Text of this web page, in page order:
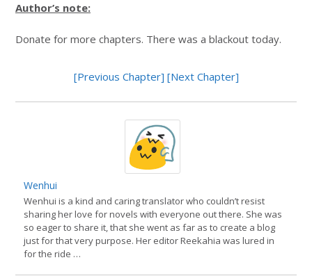
Author’s note:
Donate for more chapters. There was a blackout today.
[Previous Chapter] [Next Chapter]
Wenhui
Wenhui is a kind and caring translator who couldn’t resist
sharing her love for novels with everyone out there. She was
so eager to share it, that she went as far as to create a blog
just for that very purpose. Her editor Reekahia was lured in
for the ride …